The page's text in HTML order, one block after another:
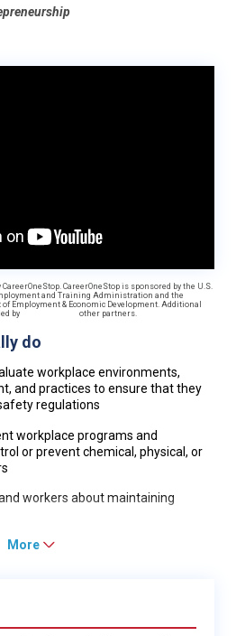
CareerOneStop is sponsored by the U.S.
and Training Administration and the
Employment & Economic Development. Additional
by
other partners.
do
workplace environments,
and practices to ensure that they
regulations
workplace programs and
or prevent chemical, physical, or
workers about maintaining
More